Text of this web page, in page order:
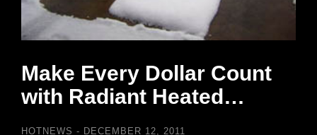
Make Every Dollar Count
with Radiant Heated…
HOTNEWS DECEMBER 12, 2011